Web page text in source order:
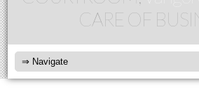
CARE OF